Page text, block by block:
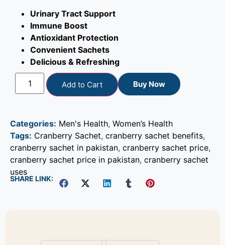
Urinary Tract Support
Immune Boost
Antioxidant Protection
Convenient Sachets
Delicious & Refreshing
Add to Cart Buy Now
Categories: Men's Health, Women’s Health
Tags: Cranberry Sachet, cranberry sachet benefits,
cranberry sachet in pakistan, cranberry sachet price,
cranberry sachet price in pakistan, cranberry sachet
uses
SHARE LINK: